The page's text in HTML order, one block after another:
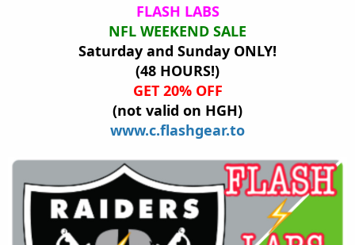
FLASH LABS
NFL WEEKEND SALE
Saturday and Sunday ONLY!
(48 HOURS!)
GET 20% OFF
(not valid on HGH)
www.c.flashgear.to